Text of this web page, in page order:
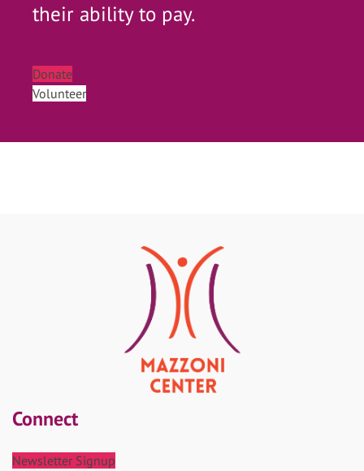
their ability to pay.
Donate
Volunteer
Connect
Newsletter Signup